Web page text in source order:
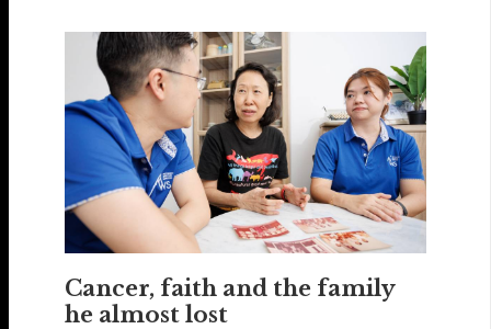
Cancer, faith and the family
he almost lost